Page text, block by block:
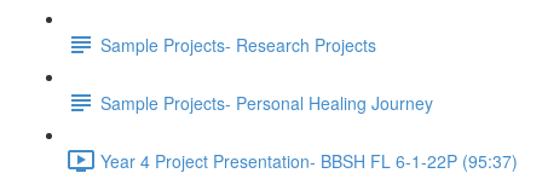
Sample Projects- Research Projects
Sample Projects- Personal Healing Journey
Year 4 Project Presentation- BBSH FL 6-1-22P (95:37)